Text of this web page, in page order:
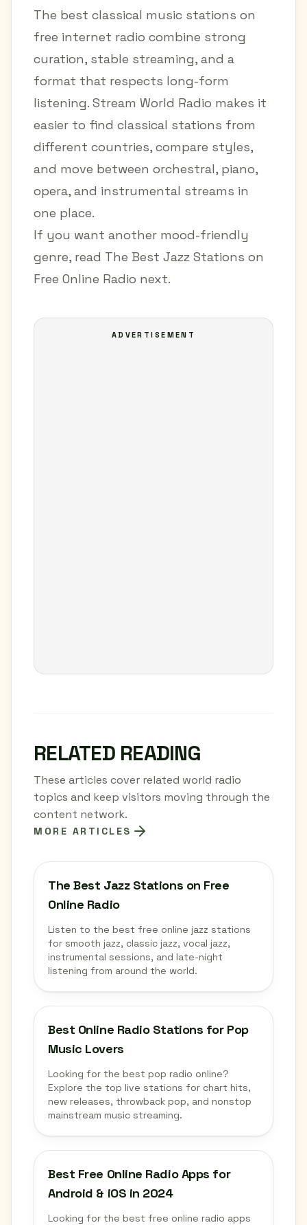
The best classical music stations on
free internet radio combine strong
curation, stable streaming, and a
format that respects long-form
listening. Stream World Radio makes it
easier to find classical stations from
different countries, compare styles,
and move between orchestral, piano,
opera, and instrumental streams in
one place.
If you want another mood-friendly
genre, read The Best Jazz Stations on
Free Online Radio next.
ADVERTISEMENT
RELATED READING
These articles cover related world radio
topics and keep visitors moving through the
content network.
MORE ARTICLES
The Best Jazz Stations on Free
Online Radio
Listen to the best free online jazz stations
for smooth jazz, classic jazz, vocal jazz,
instrumental sessions, and late-night
listening from around the world.
Best Online Radio Stations for Pop
Music Lovers
Looking for the best pop radio online?
Explore the top live stations for chart hits,
new releases, throwback pop, and nonstop
mainstream music streaming.
Best Free Online Radio Apps for
Android & iOS in 2024
Looking for the best free online radio apps